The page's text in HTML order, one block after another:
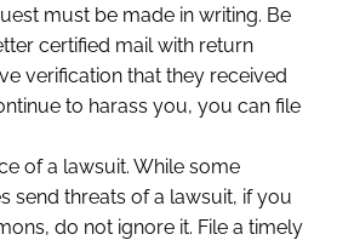
must be made in writing. Be
certified mail with return
verification that they received
to harass you, you can file
of a lawsuit. While some
send threats of a lawsuit, if you
do not ignore it. File a timely